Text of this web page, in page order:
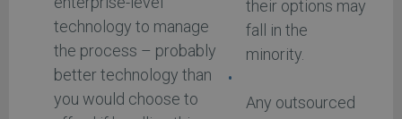
technology to manage
the process – probably
better technology than
you would choose to
their options may
fall in the
minority.
Any outsourced